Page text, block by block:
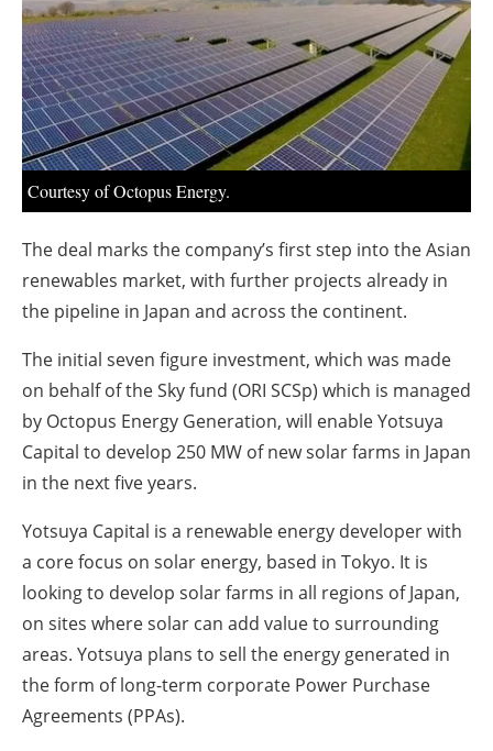
Directory
Jobs
About us
Newsletters
Courtesy of Octopus Energy.
The deal marks the company’s first step into the Asian
renewables market, with further projects already in
the pipeline in Japan and across the continent.
The initial seven figure investment, which was made
on behalf of the Sky fund (ORI SCSp) which is managed
by Octopus Energy Generation, will enable Yotsuya
Capital to develop 250 MW of new solar farms in Japan
in the next five years.
Yotsuya Capital is a renewable energy developer with
a core focus on solar energy, based in Tokyo. It is
looking to develop solar farms in all regions of Japan,
on sites where solar can add value to surrounding
areas. Yotsuya plans to sell the energy generated in
the form of long-term corporate Power Purchase
Agreements (PPAs).